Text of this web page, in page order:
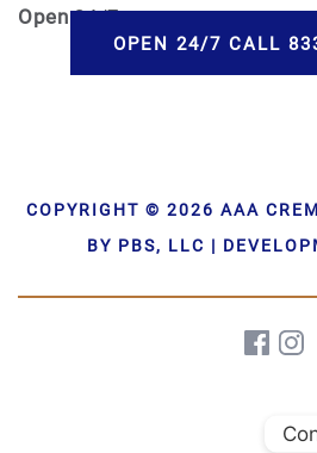
Open24/7
COPYRIGHT © 2026 AAA
BY PBS, LLC |
OPEN 24/7 CALL